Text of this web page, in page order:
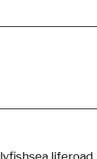
sea liferoad